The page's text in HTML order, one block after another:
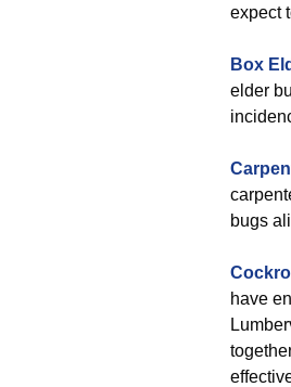
expect
Box
elder
bugs
have